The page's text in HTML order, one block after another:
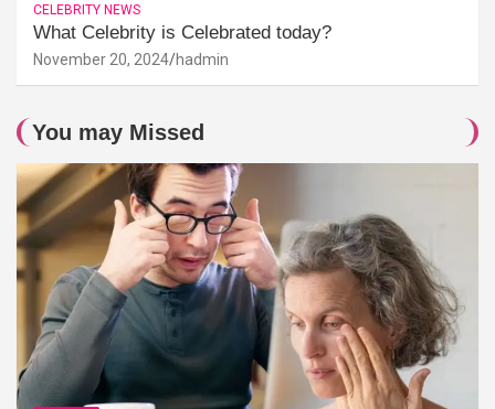
CELEBRITY NEWS
What Celebrity is Celebrated today?
November 20, 2024 hadmin
You may Missed